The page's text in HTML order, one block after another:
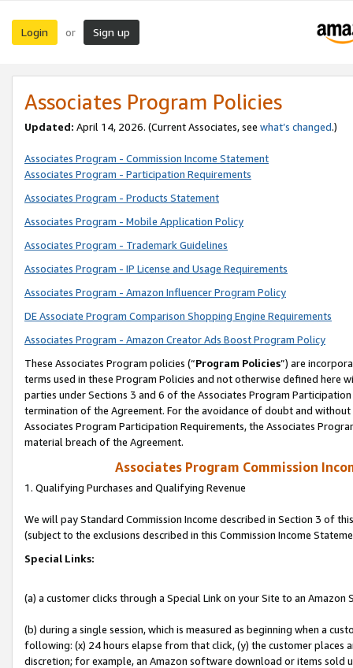
Login or Sign up
Associates Program Policies
Updated: April 14, 2026. (Current Associates, see what’s changed.)
Associates Program - Commission Income Statement
Associates Program - Participation Requirements
Associates Program - Products Statement
Associates Program - Mobile Application Policy
Associates Program - Trademark Guidelines
Associates Program - IP License and Usage Requirements
Associates Program - Amazon Influencer Program Policy
DE Associate Program Comparison Shopping Engine Requirements
Associates Program - Amazon Creator Ads Boost Program Policy
These Associates Program policies (“Program Policies”) are
terms used in these Program Policies and not otherwise defined
parties under Sections 3 and 6 of the Associates Program
termination of the Agreement. For the avoidance of doubt and
Associates Program Participation Requirements, the Associates
material breach of the Agreement.
Associates Program Commission
1. Qualifying Purchases and Qualifying Revenue
We will pay Standard Commission Income described in Section 3 of
(subject to the exclusions described in this Commission Income
Special Links:
(a) a customer clicks through a Special Link on your Site to an Amazon
(b) during a single session, which is measured as beginning when a
following: (x) 24 hours elapse from that click, (y) the customer
discretion; for example, an Amazon software download or items sold